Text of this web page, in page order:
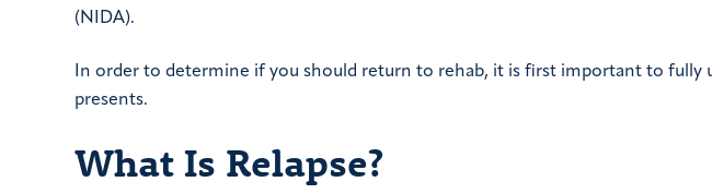
(NIDA).
In order to determine if you should return to rehab, it is first important to fully
presents.
What Is Relapse?